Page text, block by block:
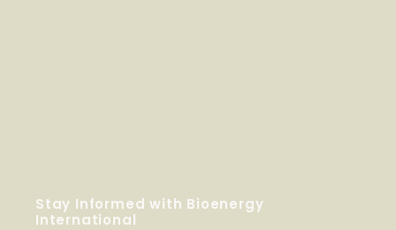
Stay Informed with Bioenergy
International